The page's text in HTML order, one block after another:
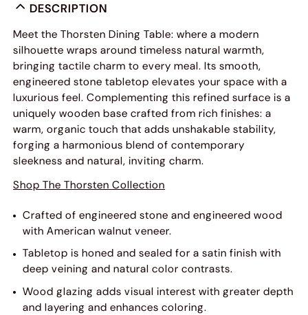
DESCRIPTION
Meet the Thorsten Dining Table: where a modern
silhouette wraps around timeless natural warmth,
bringing tactile charm to every meal. Its smooth,
engineered stone tabletop elevates your space with a
luxurious feel. Complementing this refined surface is a
uniquely wooden base crafted from rich finishes: a
warm, organic touch that adds unshakable stability,
forging a harmonious blend of contemporary
sleekness and natural, inviting charm.
Shop The Thorsten Collection
Crafted of engineered stone and engineered wood
with American walnut veneer.
Tabletop is honed and sealed for a satin finish with
deep veining and natural color contrasts.
Wood glazing adds visual interest with greater depth
and layering and enhances coloring.